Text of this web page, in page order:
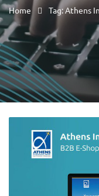
Home Tag: Athens